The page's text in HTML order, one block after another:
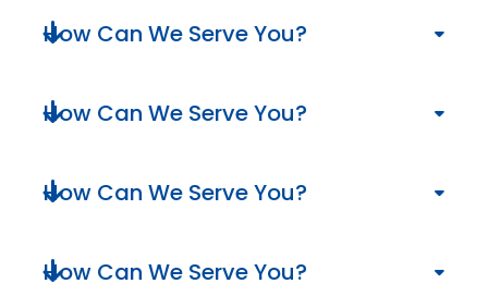
How Can We Serve You?
How Can We Serve You?
How Can We Serve You?
How Can We Serve You?